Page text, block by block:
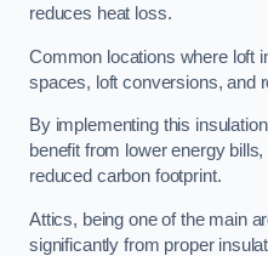
reduces heat loss.
Common locations where loft
spaces, loft conversions, and
By implementing this
benefit from lower energy
reduced carbon footprint.
Attics, being one of the main
significantly from proper